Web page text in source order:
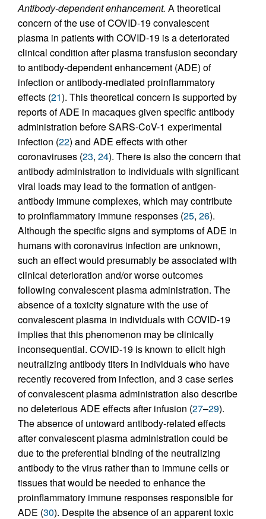
Antibody-dependent enhancement. A theoretical
concern of the use of COVID-19 convalescent
plasma in patients with COVID-19 is a deteriorated
clinical condition after plasma transfusion secondary
to antibody-dependent enhancement (ADE) of
infection or antibody-mediated proinflammatory
effects (21). This theoretical concern is supported by
reports of ADE in macaques given specific antibody
administration before SARS-CoV-1 experimental
infection (22) and ADE effects with other
coronaviruses (23, 24). There is also the concern that
antibody administration to individuals with significant
viral loads may lead to the formation of antigen-
antibody immune complexes, which may contribute
to proinflammatory immune responses (25, 26).
Although the specific signs and symptoms of ADE in
humans with coronavirus infection are unknown,
such an effect would presumably be associated with
clinical deterioration and/or worse outcomes
following convalescent plasma administration. The
absence of a toxicity signature with the use of
convalescent plasma in individuals with COVID-19
implies that this phenomenon may be clinically
inconsequential. COVID-19 is known to elicit high
neutralizing antibody titers in individuals who have
recently recovered from infection, and 3 case series
of convalescent plasma administration also describe
no deleterious ADE effects after infusion (27–29).
The absence of untoward antibody-related effects
after convalescent plasma administration could be
due to the preferential binding of the neutralizing
antibody to the virus rather than to immune cells or
tissues that would be needed to enhance the
proinflammatory immune responses responsible for
ADE (30). Despite the absence of an apparent toxic